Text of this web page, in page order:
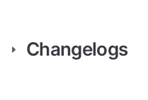
Changelogs